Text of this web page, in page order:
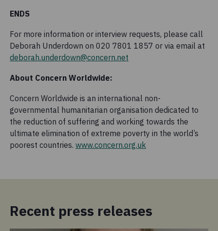
ENDS
For more information or interview requests, please call
Deborah Underdown on 020 7801 1857 or via email at
deborah.underdown@concern.net
About Concern Worldwide:
Concern Worldwide is an international non-
governmental humanitarian organisation dedicated to
the reduction of suffering and working towards the
ultimate elimination of extreme poverty in the world’s
poorest countries. www.concern.org.uk
Recent press releases